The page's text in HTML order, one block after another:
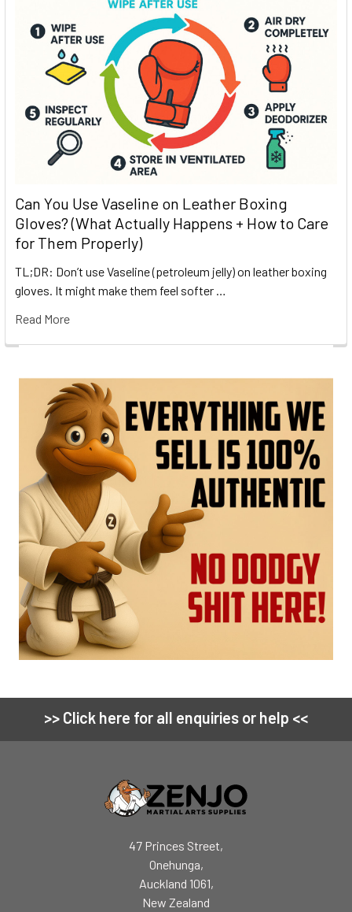
Can You Use Vaseline on Leather Boxing
Gloves? (What Actually Happens + How to Care
for Them Properly)
TL;DR: Don’t use Vaseline (petroleum jelly) on leather boxing
gloves. It might make them feel softer …
Read More
Footer
>> Click here for all enquiries or help <<
47 Princes Street,
Onehunga,
Auckland 1061,
New Zealand